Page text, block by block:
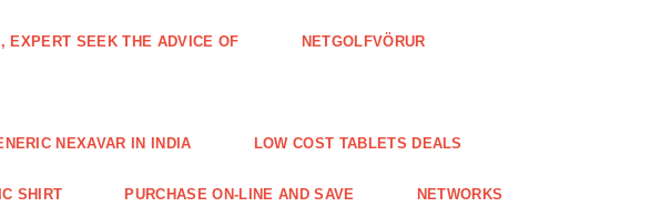
EXPERT SEEK THE ADVICE OF NETGOLFVÖRUR
NEXAVAR IN INDIA LOW COST TABLETS DEALS
SHIRT PURCHASE ON-LINE AND SAVE NETWORKS